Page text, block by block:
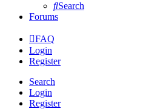
Search
Forums
FAQ
Login
Register
Search
Login
Register